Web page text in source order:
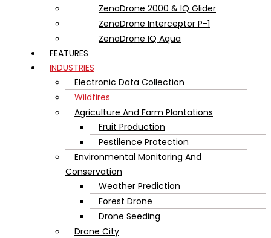
ZenaDrone 2000 & IQ Glider
ZenaDrone Interceptor P-1
ZenaDrone IQ Aqua
FEATURES
INDUSTRIES
Electronic Data Collection
Wildfires
Agriculture And Farm Plantations
Fruit Production
Pestilence Protection
Environmental Monitoring And
Conservation
Weather Prediction
Forest Drone
Drone Seeding
Drone City